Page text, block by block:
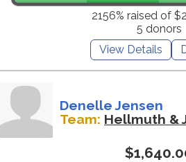
2156% raised of
5 donors
View Details
Denelle Jensen
Team: Hellmuth &